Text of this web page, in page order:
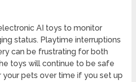
AI toys to monitor
status. Playtime interruptions
can be frustrating for both
toys will continue to be safe
your pets over time if you set up